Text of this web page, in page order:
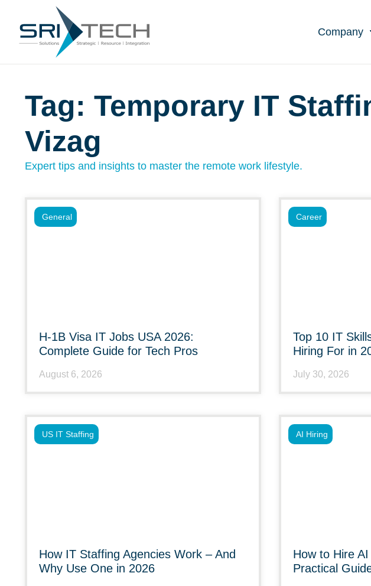
Company
Tag: Temporary IT
Vizag
Expert tips and insights to master the remote work lifestyle.
H-1B Visa IT Jobs USA 2026:
Complete Guide for Tech Pros
August 6, 2026
General
Top 10 IT
Hiring For in
July 30, 2026
Career
How IT Staffing Agencies Work – And
Why Use One in 2026
US IT Staffing
How to Hire
Practical
AI Hiring